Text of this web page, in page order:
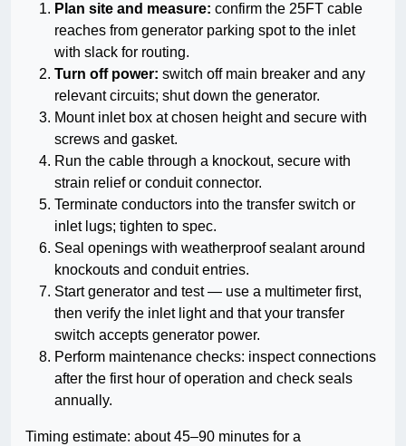
Plan site and measure: confirm the 25FT cable
reaches from generator parking spot to the inlet
with slack for routing.
Turn off power: switch off main breaker and any
relevant circuits; shut down the generator.
Mount inlet box at chosen height and secure with
screws and gasket.
Run the cable through a knockout, secure with
strain relief or conduit connector.
Terminate conductors into the transfer switch or
inlet lugs; tighten to spec.
Seal openings with weatherproof sealant around
knockouts and conduit entries.
Start generator and test — use a multimeter first,
then verify the inlet light and that your transfer
switch accepts generator power.
Perform maintenance checks: inspect connections
after the first hour of operation and check seals
annually.
Timing estimate: about 45–90 minutes for a